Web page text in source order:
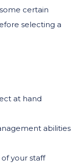
certain
selecting a
at hand
abilities
your staff